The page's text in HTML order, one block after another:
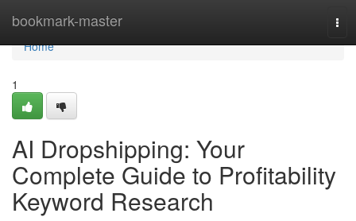
bookmark-master
Home
Home
1
AI Dropshipping: Your
Complete Guide to Profitability
Keyword Research